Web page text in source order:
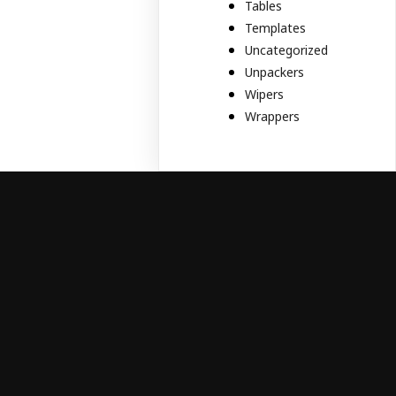
Tables
Templates
Uncategorized
Unpackers
Wipers
Wrappers